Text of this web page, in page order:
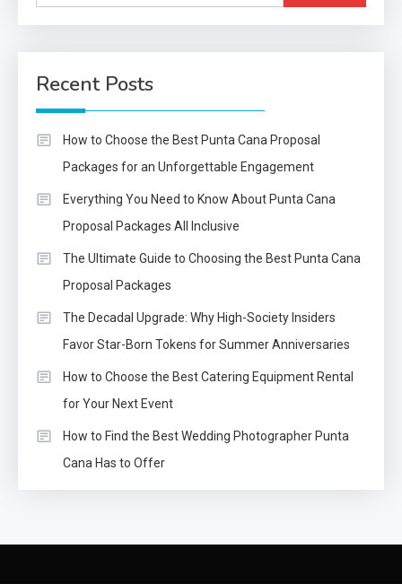
for:
Recent Posts
How to Choose the Best Punta Cana Proposal
Packages for an Unforgettable Engagement
Everything You Need to Know About Punta Cana
Proposal Packages All Inclusive
The Ultimate Guide to Choosing the Best Punta Cana
Proposal Packages
The Decadal Upgrade: Why High-Society Insiders
Favor Star-Born Tokens for Summer Anniversaries
How to Choose the Best Catering Equipment Rental
for Your Next Event
How to Find the Best Wedding Photographer Punta
Cana Has to Offer